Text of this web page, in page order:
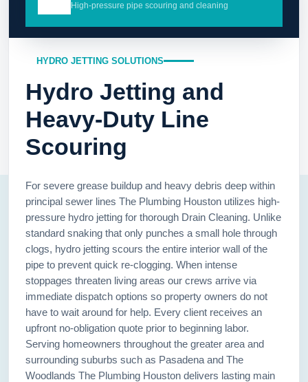
High-pressure pipe scouring and cleaning
HYDRO JETTING SOLUTIONS
Hydro Jetting and
Heavy-Duty Line
Scouring
For severe grease buildup and heavy debris deep within
principal sewer lines The Plumbing Houston utilizes high-
pressure hydro jetting for thorough Drain Cleaning. Unlike
standard snaking that only punches a small hole through
clogs, hydro jetting scours the entire interior wall of the
pipe to prevent quick re-clogging. When intense
stoppages threaten living areas our crews arrive via
immediate dispatch options so property owners do not
have to wait around for help. Every client receives an
upfront no-obligation quote prior to beginning labor.
Serving homeowners throughout the greater area and
surrounding suburbs such as Pasadena and The
Woodlands The Plumbing Houston delivers lasting main